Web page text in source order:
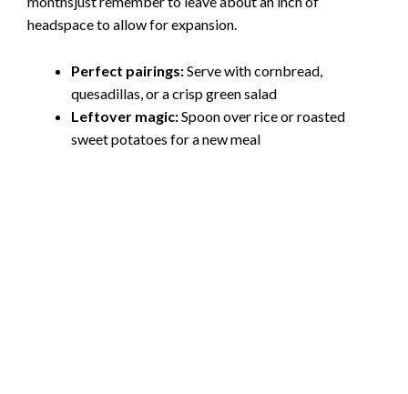
headspace to allow for expansion.
Perfect pairings:Serve with cornbread,
quesadillas, or a crisp green salad
Leftover magic:Spoon over rice or roasted
sweet potatoes for a new meal